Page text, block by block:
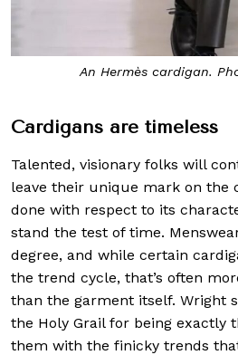
An Hermès cardigan.
Cardigans are timeless
Talented, visionary folks will
leave their unique mark on the
done with respect to its
stand the test of time.
degree, and while certain
the trend cycle, that’s often
than the garment itself. Wright
the Holy Grail for being exactly
them with the finicky trends